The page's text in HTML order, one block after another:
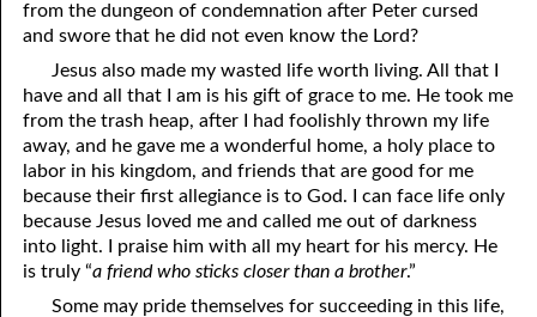
from the dungeon of condemnation after Peter cursed
and swore that he did not even know the Lord?
Jesus also made my wasted life worth living. All that I
have and all that I am is his gift of grace to me. He took me
from the trash heap, after I had foolishly thrown my life
away, and he gave me a wonderful home, a holy place to
labor in his kingdom, and friends that are good for me
because their first allegiance is to God. I can face life only
because Jesus loved me and called me out of darkness
into light. I praise him with all my heart for his mercy. He
is truly “a friend who sticks closer than a brother.”
Some may pride themselves for succeeding in this life,